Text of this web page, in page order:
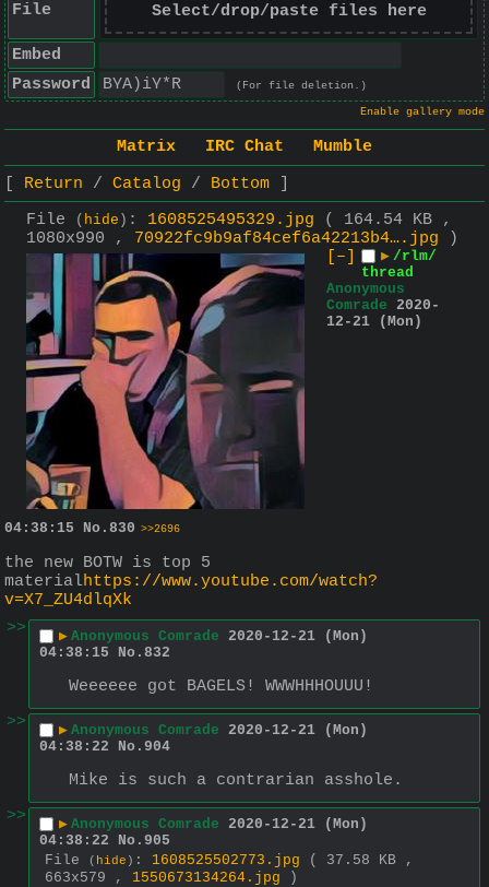
File Select/drop/paste files here
Embed
Password
(For file deletion.)
Enable gallery mode
Matrix IRC Chat
Mumble
Return
Catalog
Bottom
File
( hide ) : 1608525495329.jpg
( 164.54 KB ,
1080x990 , 70922fc9b9af84cef6a42213b4….jpg )
[–]
▶ /rlm/
thread
Anonymous
Comrade 2020-
12-21 (Mon)
04:38:15 No. 830 >>2696
the new BOTW is top 5
materialhttps://www.youtube.com/watch?
v=X7_ZU4dlqXk
>>
▶ Anonymous Comrade 2020-12-21 (Mon)
04:38:15
No. 832
Weeeeee got BAGELS! WWWHHHOUUU!
>>
▶ Anonymous Comrade 2020-12-21 (Mon)
04:38:22
No. 904
Mike is such a contrarian asshole.
>>
▶ Anonymous Comrade 2020-12-21 (Mon)
04:38:22
No. 905
File
( hide ) : 1608525502773.jpg
( 37.58 KB ,
663x579 , 1550673134264.jpg )